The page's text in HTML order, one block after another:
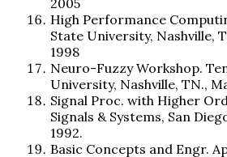
High Performance
State University, Nashville,
1998
Neuro-Fuzzy Workshop.
University, Nashville, TN.,
Signal Proc. with Higher
Signals & Systems, San
1992.
Basic Concepts and Engr.